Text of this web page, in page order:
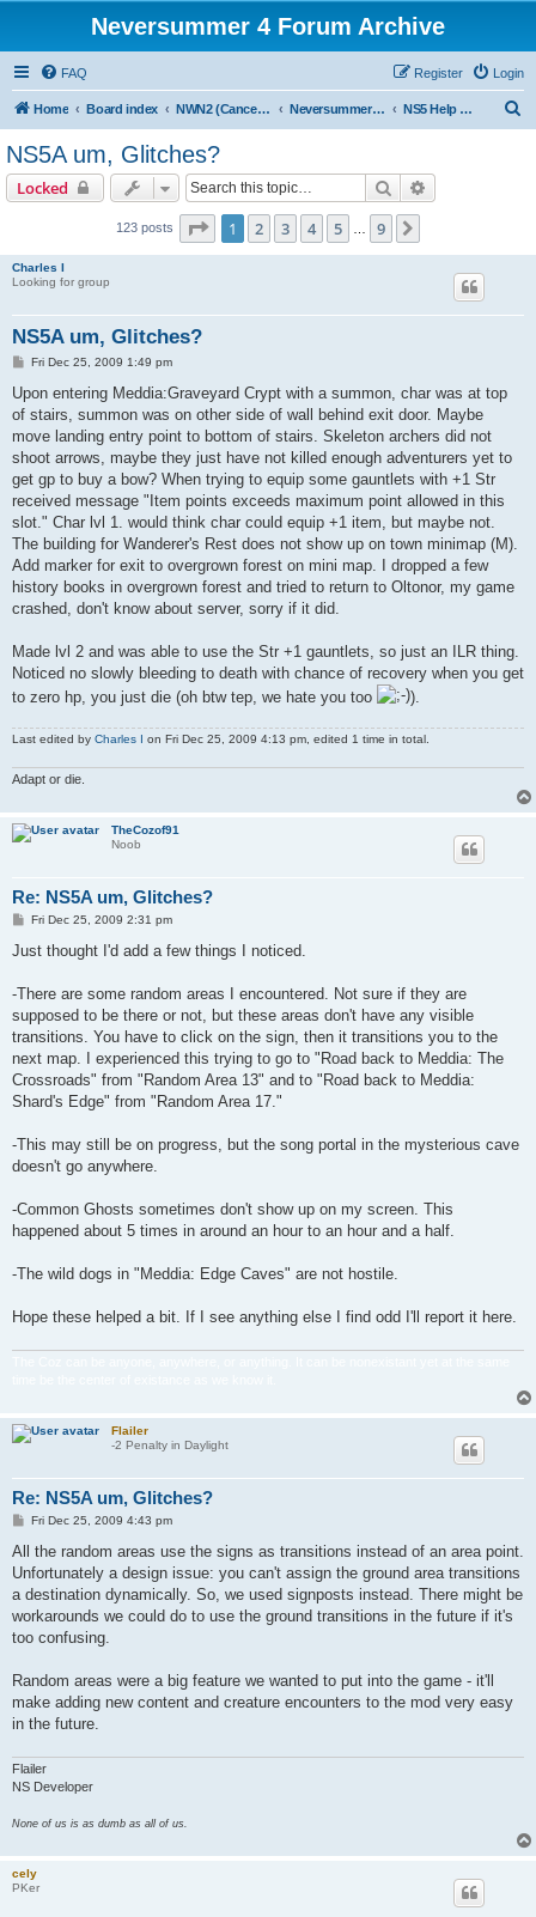
Neversummer 4 Forum Archive
FAQ Login
Register
Home Board index NWN2 (Cancelled) Neversummer 5 (Cancelled) NS5 Help and Support
NS5A um, Glitches?
Locked Search
123 posts Page 1of 9
1 2 3 4 5 9
Charles I
Looking for group
NS5A um, Glitches?
P
s
Fri Dec 25, 2009 1:49 pm
Upon entering Meddia:Graveyard Crypt with a summon, char was at top
of stairs, summon was on other side of wall behind exit door. Maybe
move landing entry point to bottom of stairs. Skeleton archers did not
shoot arrows, maybe they just have not killed enough adventurers yet to
get gp to buy a bow? When trying to equip some gauntlets with +1 Str
received message "Item points exceeds maximum point allowed in this
slot." Char lvl 1. would think char could equip +1 item, but maybe not.
The building for Wanderer's Rest does not show up on town minimap (M).
Add marker for exit to overgrown forest on mini map. I dropped a few
history books in overgrown forest and tried to return to Oltonor, my game
crashed, don't know about server, sorry if it did.
Made lvl 2 and was able to use the Str +1 gauntlets, so just an ILR thing.
Noticed no slowly bleeding to death with chance of recovery when you get
to zero hp, you just die (oh btw tep, we hate you too
).
Last edited by Charles I on Fri Dec 25, 2009 4:13 pm, edited 1 time in total.
Adapt or die.
TheCozof91
Noob
Re: NS5A um, Glitches?
P
s
Fri Dec 25, 2009 2:31 pm
Just thought I'd add a few things I noticed.
-There are some random areas I encountered. Not sure if they are
supposed to be there or not, but these areas don't have any visible
transitions. You have to click on the sign, then it transitions you to the
next map. I experienced this trying to go to "Road back to Meddia: The
Crossroads" from "Random Area 13" and to "Road back to Meddia:
Shard's Edge" from "Random Area 17."
-This may still be on progress, but the song portal in the mysterious cave
doesn't go anywhere.
-Common Ghosts sometimes don't show up on my screen. This
happened about 5 times in around an hour to an hour and a half.
-The wild dogs in "Meddia: Edge Caves" are not hostile.
Hope these helped a bit. If I see anything else I find odd I'll report it here.
Flailer
-2 Penalty in Daylight
Re: NS5A um, Glitches?
P
s
Fri Dec 25, 2009 4:43 pm
All the random areas use the signs as transitions instead of an area point.
Unfortunately a design issue: you can't assign the ground area transitions
a destination dynamically. So, we used signposts instead. There might be
workarounds we could do to use the ground transitions in the future if it's
too confusing.
Random areas were a big feature we wanted to put into the game - it'll
make adding new content and creature encounters to the mod very easy
in the future.
Flailer
NS Developer
None of us is as dumb as all of us.
cely
PKer